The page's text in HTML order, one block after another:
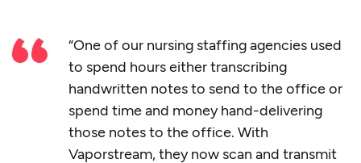
“One of our nursing staffing agencies used
to spend hours either transcribing
handwritten notes to send to the office or
spend time and money hand-delivering
those notes to the office. With
Vaporstream, they now scan and transmit